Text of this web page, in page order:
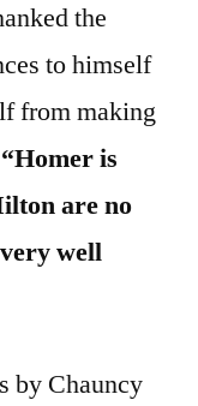
the
to himself
from making
“Homer is
are no
well
by Chauncy